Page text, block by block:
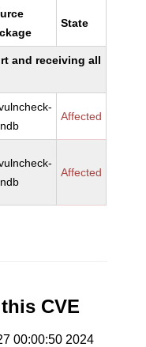
State
and receiving all
Affected
Affected
CVE
00:00:50 2024